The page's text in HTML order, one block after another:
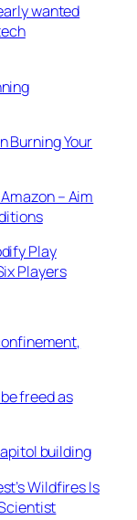
wanted
Burning Your
– Aim
Play
Players
freed as
building
Wildfires Is